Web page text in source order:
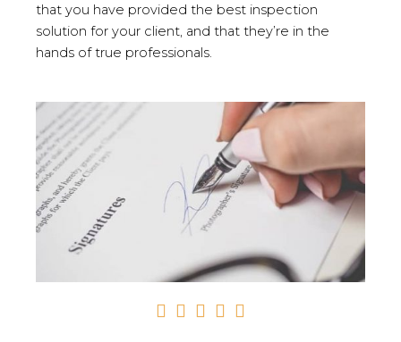
that you have provided the best inspection
solution for your client, and that they’re in the
hands of true professionals.
    